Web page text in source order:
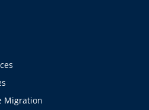
Migration